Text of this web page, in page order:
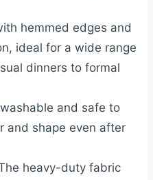
hemmed edges and
ideal for a wide range
dinners to formal
and safe to
and shape even after
heavy-duty fabric